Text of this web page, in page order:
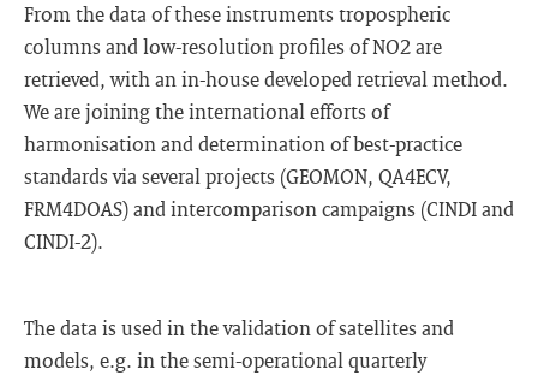
From the data of these instruments tropospheric
columns and low-resolution profiles of NO2 are
retrieved, with an in-house developed retrieval method.
We are joining the international efforts of
harmonisation and determination of best-practice
standards via several projects (GEOMON, QA4ECV,
FRM4DOAS) and intercomparison campaigns (CINDI and
CINDI-2).
The data is used in the validation of satellites and
models, e.g. in the semi-operational quarterly